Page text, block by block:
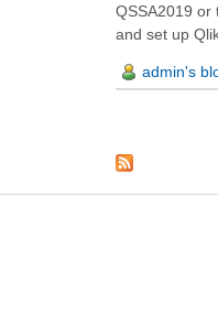
QSSA2019 or
and set up
admin's